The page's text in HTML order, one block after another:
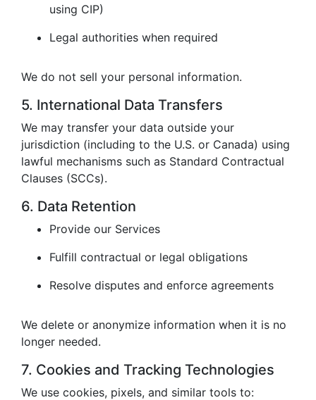
using CIP)
Legal authorities when required
We do not sell your personal information.
5. International Data Transfers
We may transfer your data outside your
jurisdiction (including to the U.S. or Canada) using
lawful mechanisms such as Standard Contractual
Clauses (SCCs).
6. Data Retention
Provide our Services
Fulfill contractual or legal obligations
Resolve disputes and enforce agreements
We delete or anonymize information when it is no
longer needed.
7. Cookies and Tracking Technologies
We use cookies, pixels, and similar tools to: